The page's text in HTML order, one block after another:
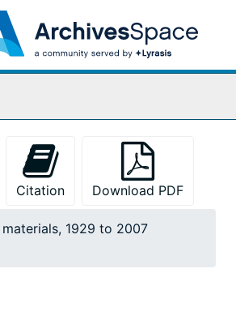
Citation Download PDF
1929 to 2007